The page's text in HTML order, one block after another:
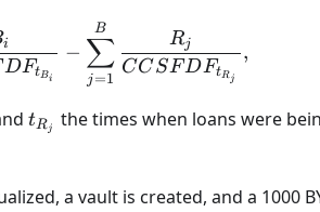
principal =
DFtBi
i −
j=1
∑
B
CCSFDFtRj
Rj ,
t_{R_j}
tRj
the times when loans were
a vault is created, and a 1000